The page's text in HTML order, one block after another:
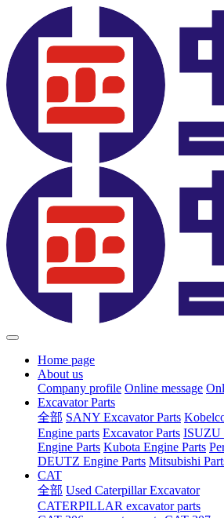
Home page
About us
Company profile Online message
Excavator Parts
全部 SANY Excavator Parts
Engine parts Excavator Parts ISUZU
Engine Parts Kubota Engine Parts
DEUTZ Engine Parts Mitsubishi
CAT
全部 Used Caterpillar Excavator
CATERPILLAR excavator parts